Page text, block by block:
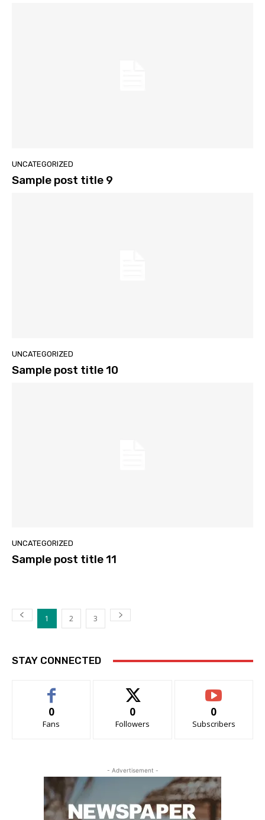
UNCATEGORIZED
Sample post title 9
UNCATEGORIZED
Sample post title 10
UNCATEGORIZED
Sample post title 11
1 2 3
STAY CONNECTED
0
Fans
0
Followers
0
Subscribers
- Advertisement -